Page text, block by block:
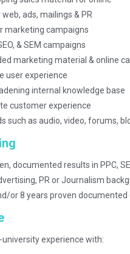
ads, mailings & PR
marketing campaigns
& SEM campaigns
marketing material & online
user experience
internal knowledge base
customer experience
such as audio, video, forums,
documented results in PPC,
PR or Journalism
or 8 years proven documented
experience with: